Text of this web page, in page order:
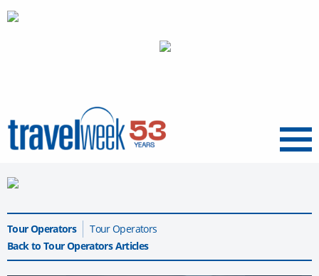
Menu
Tour Operators
Tour Operators
Back to Tour Operators Articles